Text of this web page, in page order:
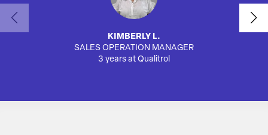
KIMBERLY L.
SALES OPERATION MANAGER
3 years at Qualitrol